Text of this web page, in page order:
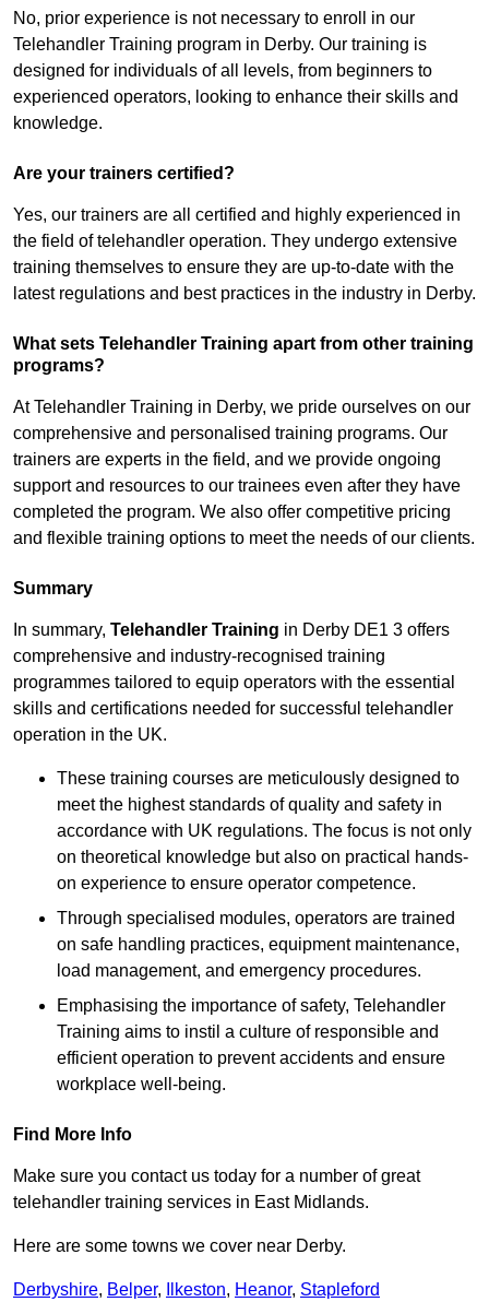
No, prior experience is not necessary to enroll in our
Telehandler Training program in Derby. Our training is
designed for individuals of all levels, from beginners to
experienced operators, looking to enhance their skills and
knowledge.
Are your trainers certified?
Yes, our trainers are all certified and highly experienced in
the field of telehandler operation. They undergo extensive
training themselves to ensure they are up-to-date with the
latest regulations and best practices in the industry in Derby.
What sets Telehandler Training apart from other training
programs?
At Telehandler Training in Derby, we pride ourselves on our
comprehensive and personalised training programs. Our
trainers are experts in the field, and we provide ongoing
support and resources to our trainees even after they have
completed the program. We also offer competitive pricing
and flexible training options to meet the needs of our clients.
Summary
In summary, Telehandler Training in Derby DE1 3 offers
comprehensive and industry-recognised training
programmes tailored to equip operators with the essential
skills and certifications needed for successful telehandler
operation in the UK.
These training courses are meticulously designed to
meet the highest standards of quality and safety in
accordance with UK regulations. The focus is not only
on theoretical knowledge but also on practical hands-
on experience to ensure operator competence.
Through specialised modules, operators are trained
on safe handling practices, equipment maintenance,
load management, and emergency procedures.
Emphasising the importance of safety, Telehandler
Training aims to instil a culture of responsible and
efficient operation to prevent accidents and ensure
workplace well-being.
Find More Info
Make sure you contact us today for a number of great
telehandler training services in East Midlands.
Here are some towns we cover near Derby.
Derbyshire, Belper, Ilkeston, Heanor, Stapleford